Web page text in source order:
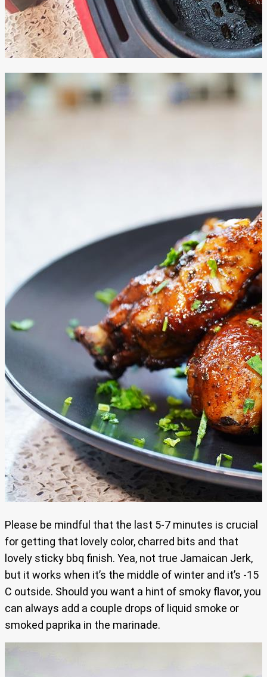
Please be mindful that the last 5-7 minutes is crucial
for getting that lovely color, charred bits and that
lovely sticky bbq finish. Yea, not true Jamaican Jerk,
but it works when it’s the middle of winter and it’s -15
C outside. Should you want a hint of smoky flavor, you
can always add a couple drops of liquid smoke or
smoked paprika in the marinade.